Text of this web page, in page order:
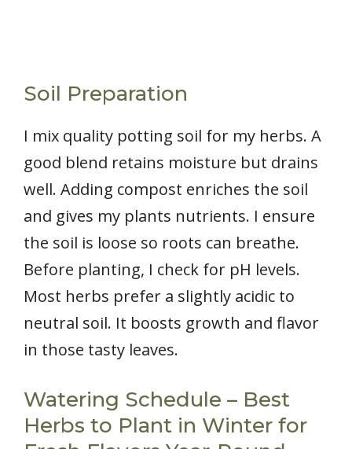
Soil Preparation
I mix quality potting soil for my herbs. A
good blend retains moisture but drains
well. Adding compost enriches the soil
and gives my plants nutrients. I ensure
the soil is loose so roots can breathe.
Before planting, I check for pH levels.
Most herbs prefer a slightly acidic to
neutral soil. It boosts growth and flavor
in those tasty leaves.
Watering Schedule – Best
Herbs to Plant in Winter for